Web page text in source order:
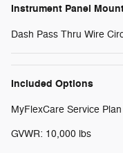
Instrument Panel
Dash Pass Thru Wire
Included Options
MyFlexCare Service Plan
GVWR: 10,000 lbs